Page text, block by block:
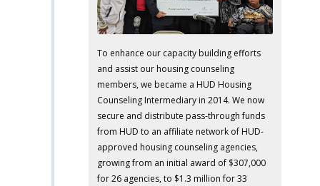
To enhance our capacity building efforts
and assist our housing counseling
members, we became a HUD Housing
Counseling Intermediary in 2014. We now
secure and distribute pass-through funds
from HUD to an affiliate network of HUD-
approved housing counseling agencies,
growing from an initial award of $307,000
for 26 agencies, to $1.3 million for 33